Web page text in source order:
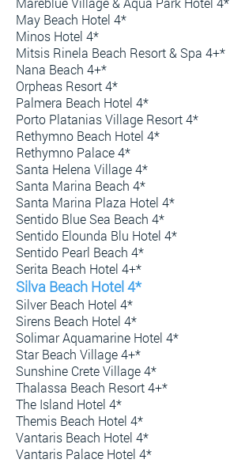
May Beach Hotel 4*
Minos Hotel 4*
Mitsis Rinela Beach Resort & Spa 4+*
Nana Beach 4+*
Orpheas Resort 4*
Palmera Beach Hotel 4*
Porto Platanias Village Resort 4*
Rethymno Beach Hotel 4*
Rethymno Palace 4*
Santa Helena Village 4*
Santa Marina Beach 4*
Santa Marina Plaza Hotel 4*
Sentido Blue Sea Beach 4*
Sentido Elounda Blu Hotel 4*
Sentido Pearl Beach 4*
Serita Beach Hotel 4+*
Silva Beach Hotel 4*
Silver Beach Hotel 4*
Sirens Beach Hotel 4*
Solimar Aquamarine Hotel 4*
Star Beach Village 4+*
Sunshine Crete Village 4*
Thalassa Beach Resort 4+*
The Island Hotel 4*
Themis Beach Hotel 4*
Vantaris Beach Hotel 4*
Vantaris Palace Hotel 4*